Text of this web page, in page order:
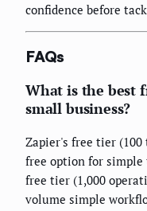
confidence before
FAQs
What is the best
small business?
Zapier's free tier
free option for simple
free tier (1,000
volume simple